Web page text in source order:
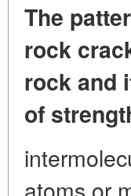
The
rock
rock and
of